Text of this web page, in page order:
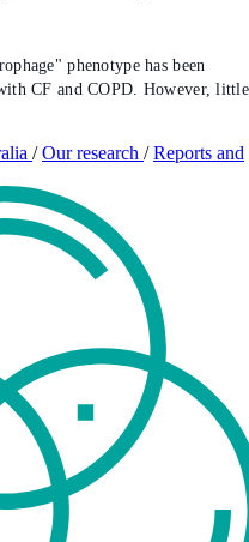
phenotype has been
CF and COPD. However, little
/ Our research / Reports and